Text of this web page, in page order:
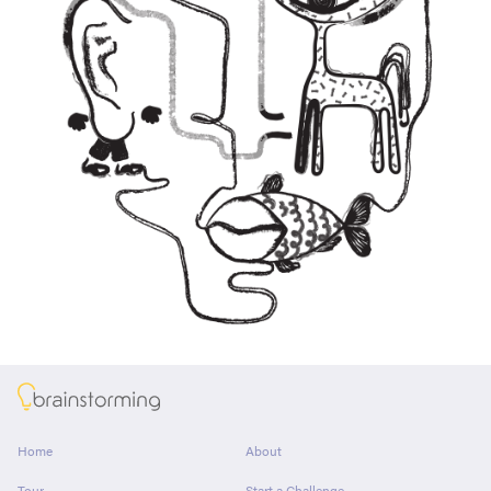
About
Home
About